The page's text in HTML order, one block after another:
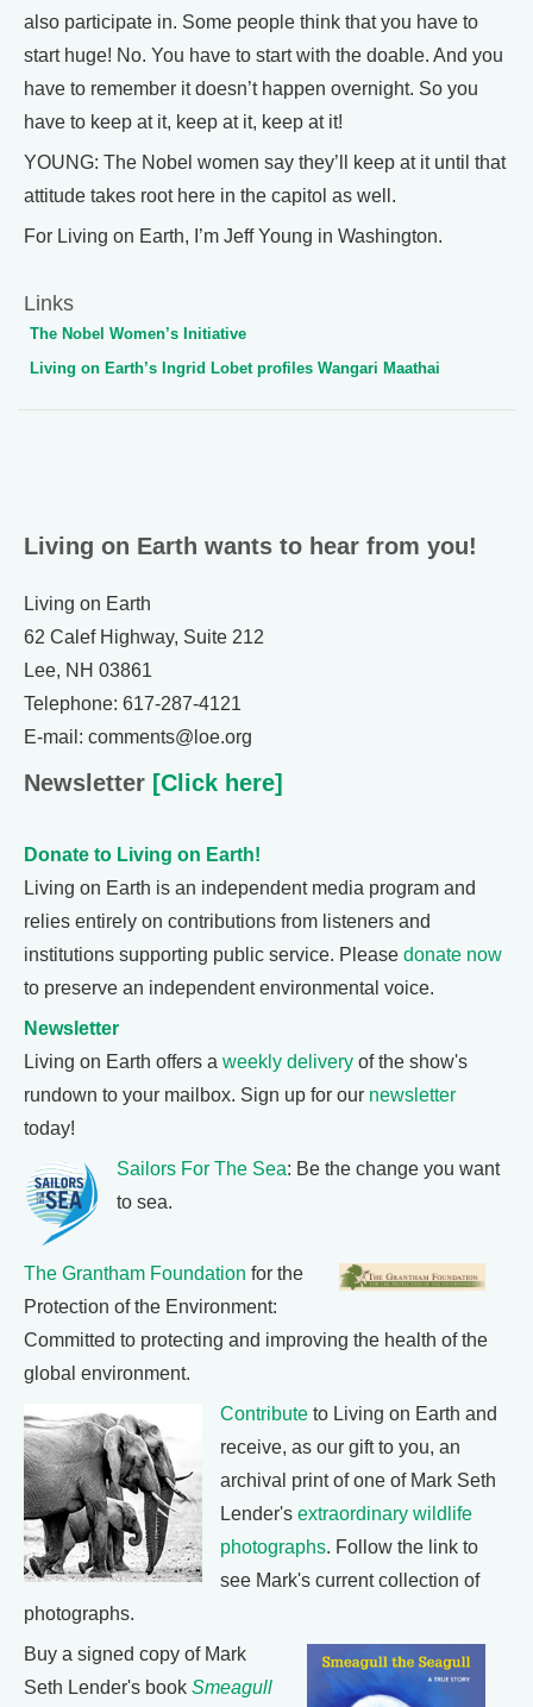
also participate in. Some people think that you have to
start huge! No. You have to start with the doable. And you
have to remember it doesn’t happen overnight. So you
have to keep at it, keep at it, keep at it!
YOUNG: The Nobel women say they’ll keep at it until that
attitude takes root here in the capitol as well.
For Living on Earth, I’m Jeff Young in Washington.
Links
The Nobel Women’s Initiative
Living on Earth’s Ingrid Lobet profiles Wangari Maathai
Living on Earth wants to hear from you!
Living on Earth
62 Calef Highway, Suite 212
Lee, NH 03861
Telephone: 617-287-4121
E-mail: comments@loe.org
Newsletter [Click here]
Donate to Living on Earth!
Living on Earth is an independent media program and
relies entirely on contributions from listeners and
institutions supporting public service. Please donate now
to preserve an independent environmental voice.
Newsletter
Living on Earth offers a weekly delivery of the show's
rundown to your mailbox. Sign up for our newsletter
today!
Sailors For The Sea: Be the change you want
to sea.
The Grantham Foundation for the
Protection of the Environment:
Committed to protecting and improving the health of the
global environment.
Contribute to Living on Earth and
receive, as our gift to you, an
archival print of one of Mark Seth
Lender's extraordinary wildlife
photographs. Follow the link to
see Mark's current collection of
photographs.
Buy a signed copy of Mark
Seth Lender's book Smeagull